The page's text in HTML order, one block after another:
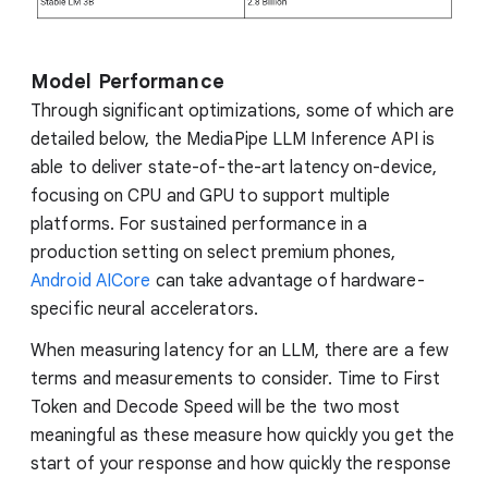
Model Performance
Through significant optimizations, some of which are
detailed below, the MediaPipe LLM Inference API is
able to deliver state-of-the-art latency on-device,
focusing on CPU and GPU to support multiple
platforms. For sustained performance in a
production setting on select premium phones,
Android AICore can take advantage of hardware-
specific neural accelerators.
When measuring latency for an LLM, there are a few
terms and measurements to consider. Time to First
Token and Decode Speed will be the two most
meaningful as these measure how quickly you get the
start of your response and how quickly the response